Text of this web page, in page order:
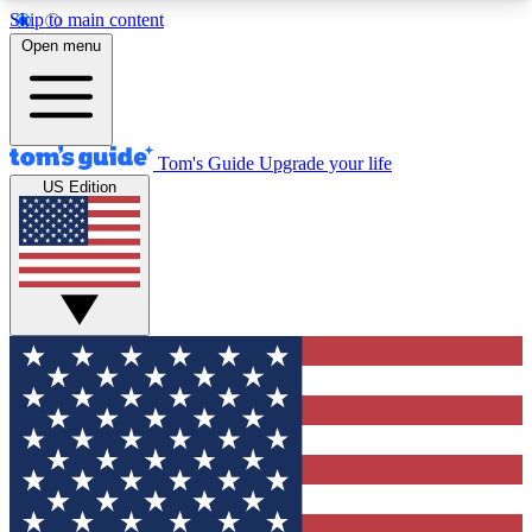
Skip to main content
12
MEMBER FEATURES
Exclusive Newsletters
Tech news direct to your inbox
GET CLUB ACCESS QUICK
For the fastest way to join Tom's Guide Club enter
your email below. We'll send you a confirmation
and sign you up to our newsletter to keep you
updated on all the latest news.
Open menu
Tom's Guide Upgrade your life
US Edition